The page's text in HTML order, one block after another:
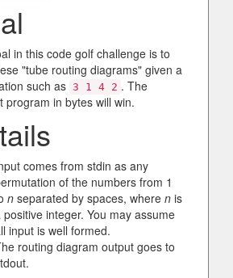
in this code golf challenge is to
"tube routing diagrams" given a
such as 3 1 4 2 . The
program in bytes will win.
comes from stdin as any
of the numbers from 1
n separated by spaces, where n is
positive integer. You may assume
input is well formed.
routing diagram output goes to